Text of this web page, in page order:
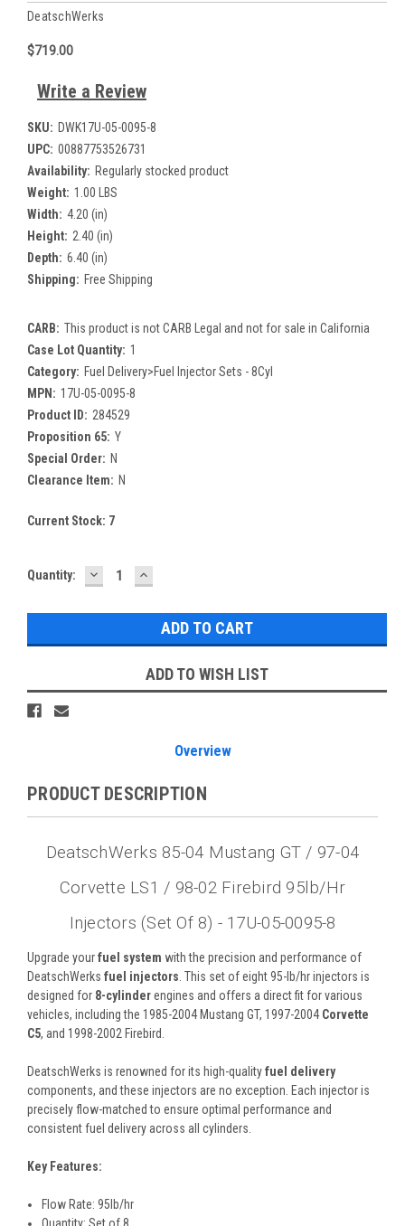
DeatschWerks
$719.00
Write a Review
SKU: DWK17U-05-0095-8
UPC: 00887753526731
Availability: Regularly stocked product
Weight: 1.00 LBS
Width: 4.20 (in)
Height: 2.40 (in)
Depth: 6.40 (in)
Shipping: Free Shipping
CARB: This product is not CARB Legal and not for sale in California
Case Lot Quantity: 1
Category: Fuel Delivery>Fuel Injector Sets - 8Cyl
MPN: 17U-05-0095-8
Product ID: 284529
Proposition 65: Y
Special Order: N
Clearance Item: N
Current Stock: 7
Quantity: DECREASE
QUANTITY:
INCREASE
QUANTITY:
ADD TO WISH LIST
Overview
PRODUCT DESCRIPTION
DeatschWerks 85-04 Mustang GT / 97-04
Corvette LS1 / 98-02 Firebird 95lb/hr
Injectors (Set Of 8) - 17U-05-0095-8
Upgrade yourfuel system with the precision and performance of
DeatschWerks fuel injectors . This set of eight 95-lb/hr injectors is
designed for 8-cylinderengines and offers a direct fit for various
vehicles, including the 1985-2004 Mustang GT, 1997-2004 Corvette
C5, and 1998-2002 Firebird.
DeatschWerks is renowned for its high-qualityfuel delivery
components, and these injectors are no exception. Each injector is
precisely flow-matched to ensure optimal performance and
consistent fuel delivery across all cylinders.
Key Features:
Flow Rate: 95lb/hr